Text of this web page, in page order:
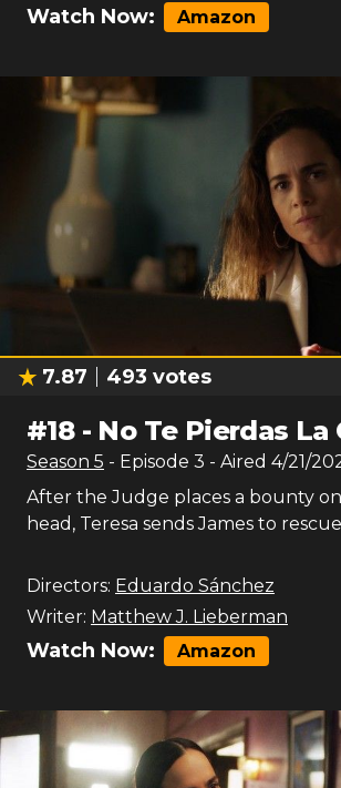
Watch Now: Amazon
7.87 493 votes
#18- No Te Pierdas La
Season 5 - Episode 3 - Aired 4/21/
After the Judge places a bounty
head, Teresa sends James to
Directors: Eduardo Sánchez
Writer: Matthew J. Lieberman
Watch Now: Amazon